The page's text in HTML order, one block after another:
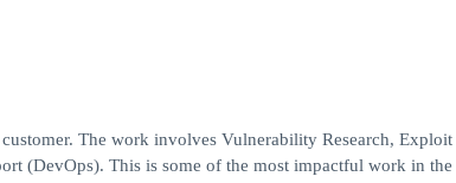
The work involves Vulnerability Research, Exploit
(DevOps). This is some of the most impactful work in the